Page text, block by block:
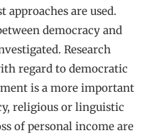
are used.
democracy and
Research
regard to democratic
is a more important
religious or linguistic
of personal income are